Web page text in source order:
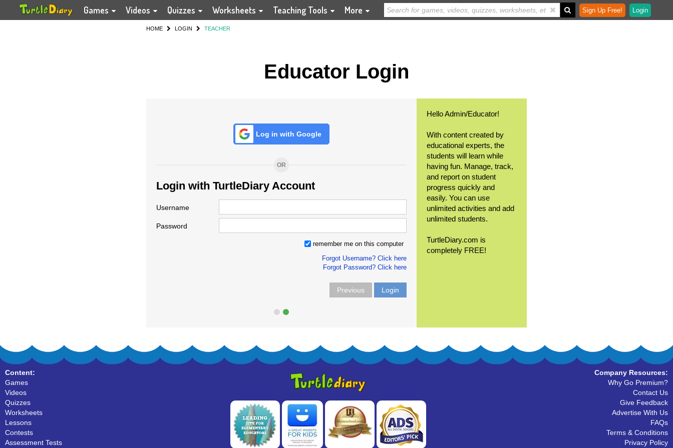
Games Videos Quizzes Worksheets Teaching Tools More Sign Up Free! Login
HOME LOGIN TEACHER
Educator Login
Log in with Google
OR
Login with TurtleDiary Account
Username
Password
remember me on this computer
Forgot Username? Click here
Forgot Password? Click here
Previous Login
Hello Admin/Educator!
With content created by
educational experts, the
students will learn while
having fun. Manage, track,
and report on student
progress quickly and
easily. You can use
unlimited activities and add
unlimited students.
TurtleDiary.com is
completely FREE!
Content:
Games
Videos
Quizzes
Worksheets
Lessons
Contests
Assessment Tests
Company Resources:
Why Go Premium?
Contact Us
Give Feedback
Advertise With Us
FAQs
Terms & Conditions
Privacy Policy